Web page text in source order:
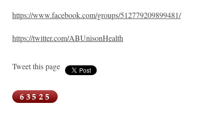
https://www.facebook.com/groups/512779209899481/
https://twitter.com/ABUnisonHealth
Tweet this page